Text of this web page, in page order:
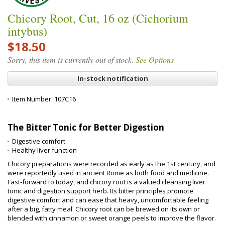
Chicory Root, Cut, 16 oz (Cichorium
intybus)
$18.50
Sorry, this item is currently out of stock. See Options
In-stock notification
Item Number: 107C16
The Bitter Tonic for Better Digestion
Digestive comfort
Healthy liver function
Chicory preparations were recorded as early as the 1st century, and
were reportedly used in ancient Rome as both food and medicine.
Fast‑forward to today, and chicory root is a valued cleansing liver
tonic and digestion support herb. Its bitter principles promote
digestive comfort and can ease that heavy, uncomfortable feeling
after a big, fatty meal. Chicory root can be brewed on its own or
blended with cinnamon or sweet orange peels to improve the flavor.